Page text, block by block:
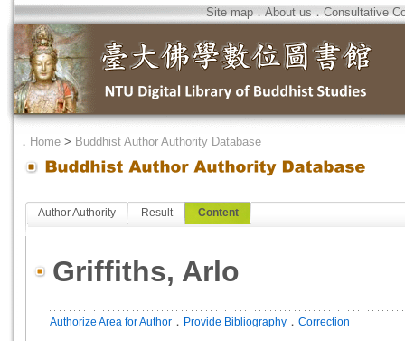
Site map．About us．Consultative
． Home > Buddhist Author Authority Database
Author Authority Result Content
Griffiths, Arlo
Authorize Area for Author ． Provide Bibliography ． Correction